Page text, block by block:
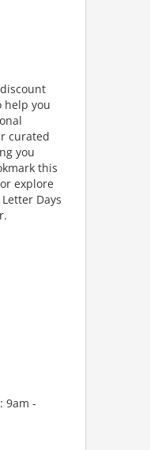
the full code.
the full code.
help you
curated
you
this
explore
Days
9am -